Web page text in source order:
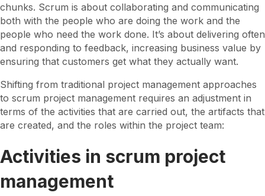
chunks. Scrum is about collaborating and communicating
both with the people who are doing the work and the
people who need the work done. It’s about delivering often
and responding to feedback, increasing business value by
ensuring that customers get what they actually want.
Shifting from traditional project management approaches
to scrum project management requires an adjustment in
terms of the activities that are carried out, the artifacts that
are created, and the roles within the project team:
Activities in scrum project
management